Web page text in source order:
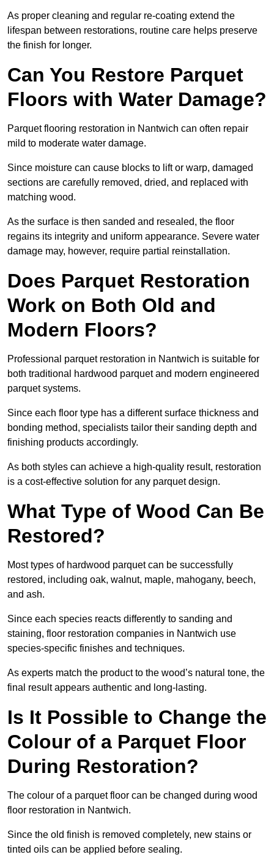
As proper cleaning and regular re-coating extend the
lifespan between restorations, routine care helps preserve
the finish for longer.
Can You Restore Parquet
Floors with Water Damage?
Parquet flooring restoration in Nantwich can often repair
mild to moderate water damage.
Since moisture can cause blocks to lift or warp, damaged
sections are carefully removed, dried, and replaced with
matching wood.
As the surface is then sanded and resealed, the floor
regains its integrity and uniform appearance. Severe water
damage may, however, require partial reinstallation.
Does Parquet Restoration
Work on Both Old and
Modern Floors?
Professional parquet restoration in Nantwich is suitable for
both traditional hardwood parquet and modern engineered
parquet systems.
Since each floor type has a different surface thickness and
bonding method, specialists tailor their sanding depth and
finishing products accordingly.
As both styles can achieve a high-quality result, restoration
is a cost-effective solution for any parquet design.
What Type of Wood Can Be
Restored?
Most types of hardwood parquet can be successfully
restored, including oak, walnut, maple, mahogany, beech,
and ash.
Since each species reacts differently to sanding and
staining, floor restoration companies in Nantwich use
species-specific finishes and techniques.
As experts match the product to the wood’s natural tone, the
final result appears authentic and long-lasting.
Is It Possible to Change the
Colour of a Parquet Floor
During Restoration?
The colour of a parquet floor can be changed during wood
floor restoration in Nantwich.
Since the old finish is removed completely, new stains or
tinted oils can be applied before sealing.